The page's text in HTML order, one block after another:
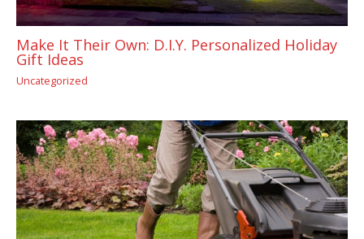
Make It Their Own: D.I.Y. Personalized Holiday
Gift Ideas
Uncategorized